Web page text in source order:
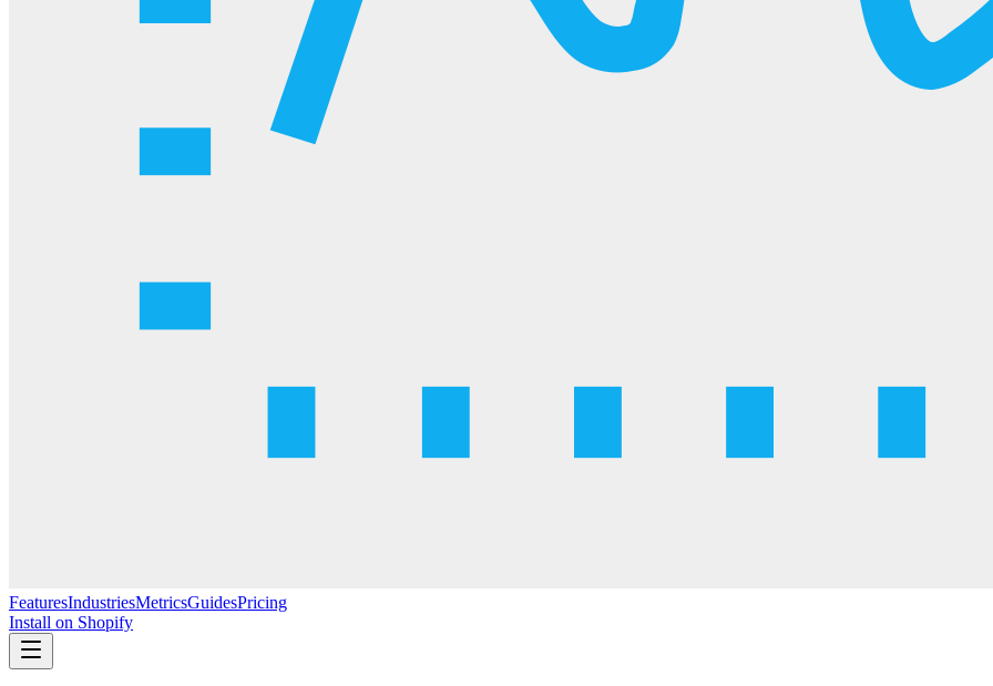
FeaturesIndustriesMetricsGuidesPricing
Install on Shopify